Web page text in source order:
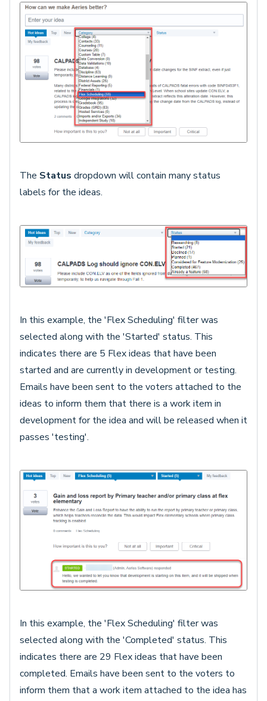
The Status dropdown will contain many status
labels for the ideas.
In this example, the 'Flex Scheduling' filter was
selected along with the 'Started' status. This
indicates there are 5 Flex ideas that have been
started and are currently in development or testing.
Emails have been sent to the voters attached to the
ideas to inform them that there is a work item in
development for the idea and will be released when it
passes 'testing'.
In this example, the 'Flex Scheduling' filter was
selected along with the 'Completed' status. This
indicates there are 29 Flex ideas that have been
completed. Emails have been sent to the voters to
inform them that a work item attached to the idea has